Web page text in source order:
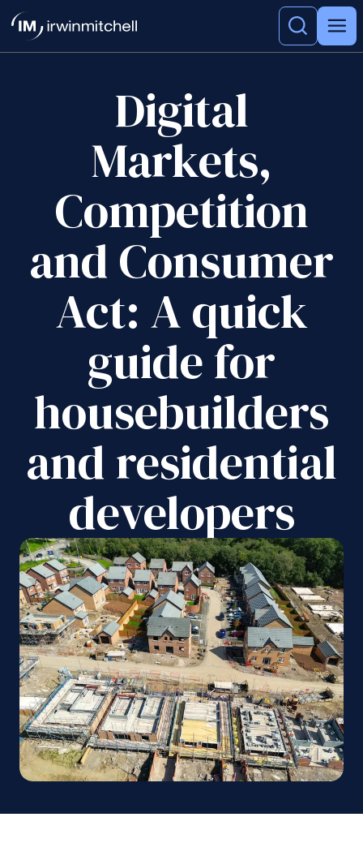
Digital
Markets,
Competition
and Consumer
Act: A quick
guide for
housebuilders
and residential
developers